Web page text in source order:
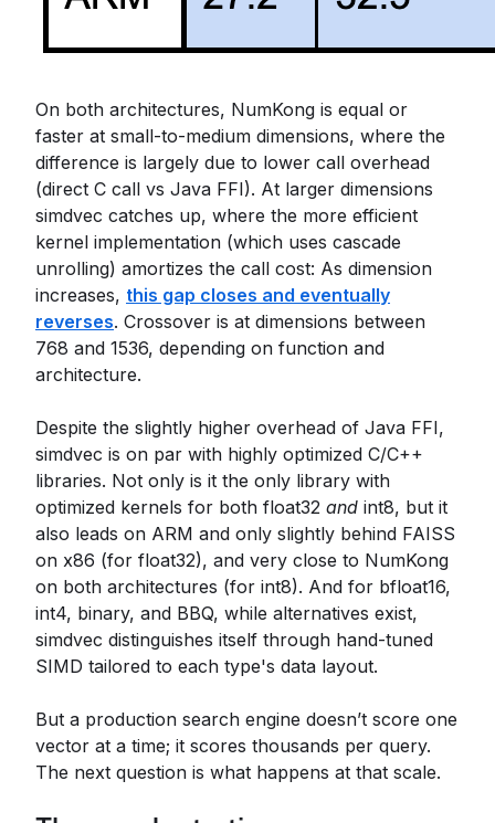
On both architectures, NumKong is equal or
faster at small-to-medium dimensions, where the
difference is largely due to lower call overhead
(direct C call vs Java FFI). At larger dimensions
simdvec catches up, where the more efficient
kernel implementation (which uses cascade
unrolling) amortizes the call cost: As dimension
increases, this gap closes and eventually
reverses. Crossover is at dimensions between
768 and 1536, depending on function and
architecture.
Despite the slightly higher overhead of Java FFI,
simdvec is on par with highly optimized C/C++
libraries. Not only is it the only library with
optimized kernels for both float32 and int8, but it
also leads on ARM and only slightly behind FAISS
on x86 (for float32), and very close to NumKong
on both architectures (for int8). And for bfloat16,
int4, binary, and BBQ, while alternatives exist,
simdvec distinguishes itself through hand-tuned
SIMD tailored to each type's data layout.
But a production search engine doesn’t score one
vector at a time; it scores thousands per query.
The next question is what happens at that scale.